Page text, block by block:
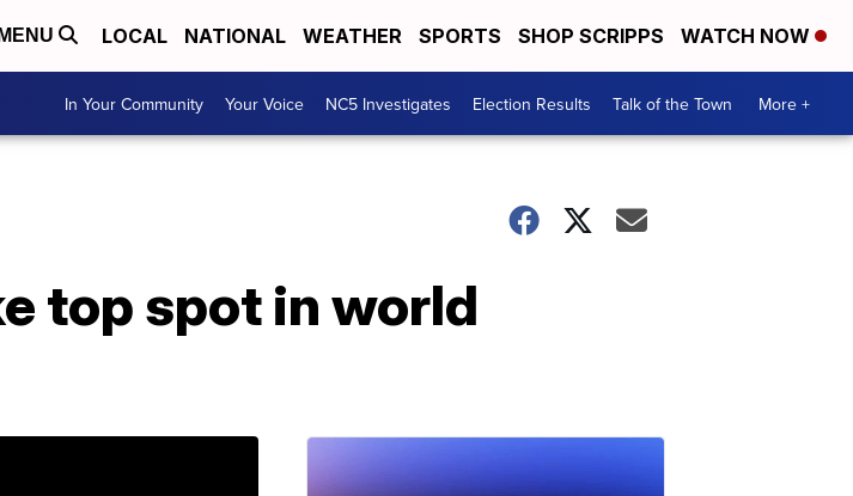
MENU LOCAL NATIONAL WEATHER SPORTS SHOP SCRIPPS WATCH NOW
In Your Community Your Voice NC5 Investigates Election Results Talk of the Town More +
top spot in world